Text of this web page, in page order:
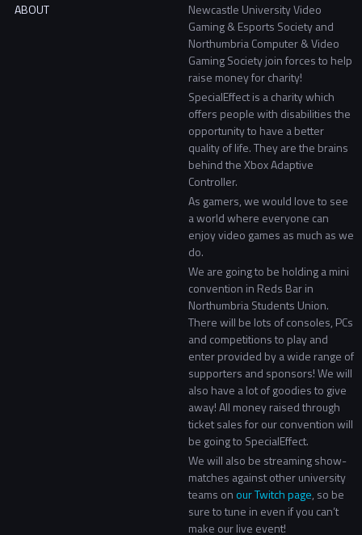
ABOUT
Newcastle University Video
Gaming & Esports Society and
Northumbria Computer & Video
Gaming Society join forces to help
raise money for charity!
SpecialEffect is a charity which
offers people with disabilities the
opportunity to have a better
quality of life. They are the brains
behind the Xbox Adaptive
Controller.
As gamers, we would love to see
a world where everyone can
enjoy video games as much as we
do.
We are going to be holding a mini
convention in Reds Bar in
Northumbria Students Union.
There will be lots of consoles, PCs
and competitions to play and
enter provided by a wide range of
supporters and sponsors! We will
also have a lot of goodies to give
away! All money raised through
ticket sales for our convention will
be going to SpecialEffect.
We will also be streaming show-
matches against other university
teams on our Twitch page, so be
sure to tune in even if you can’t
make our live event!